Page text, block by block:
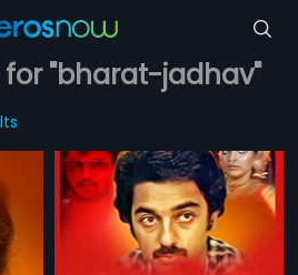
for "bharat-jadhav"